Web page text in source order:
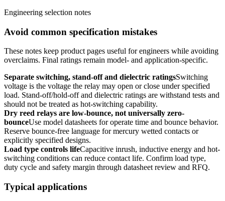
Engineering selection notes
Avoid common specification mistakes
These notes keep product pages useful for engineers while avoiding
overclaims. Final ratings remain model- and application-specific.
Separate switching, stand-off and dielectric ratingsSwitching
voltage is the voltage the relay may open or close under specified
load. Stand-off/hold-off and dielectric ratings are withstand tests and
should not be treated as hot-switching capability.
Dry reed relays are low-bounce, not universally zero-
bounceUse model datasheets for operate time and bounce behavior.
Reserve bounce-free language for mercury wetted contacts or
explicitly specified designs.
Load type controls lifeCapacitive inrush, inductive energy and hot-
switching conditions can reduce contact life. Confirm load type,
duty cycle and safety margin through datasheet review and RFQ.
Typical applications